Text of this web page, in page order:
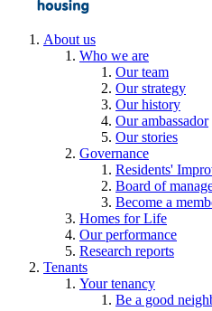
About us
Who we are
Our team
Our strategy
Our history
Our ambassador
Our stories
Governance
Residents'
Board of
Become a
Homes for Life
Our performance
Research reports
Tenants
Your tenancy
Be a good